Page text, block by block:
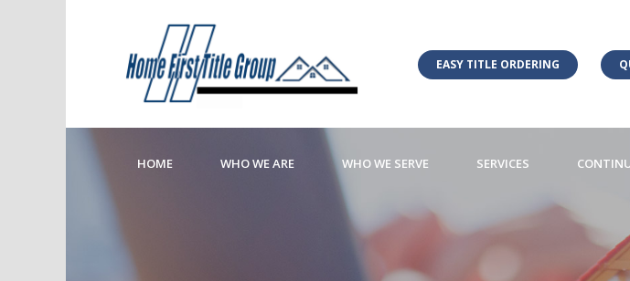
EASY TITLE ORDERING
HOME WHO WE ARE WHO WE SERVE SERVICES